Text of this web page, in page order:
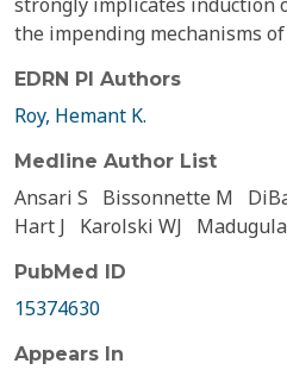
the impending mechanisms
EDRN PI Authors
Roy, Hemant K.
Medline Author List
Ansari S Bissonnette M
Hart J
Karolski WJ
PubMed ID
15374630
Appears In